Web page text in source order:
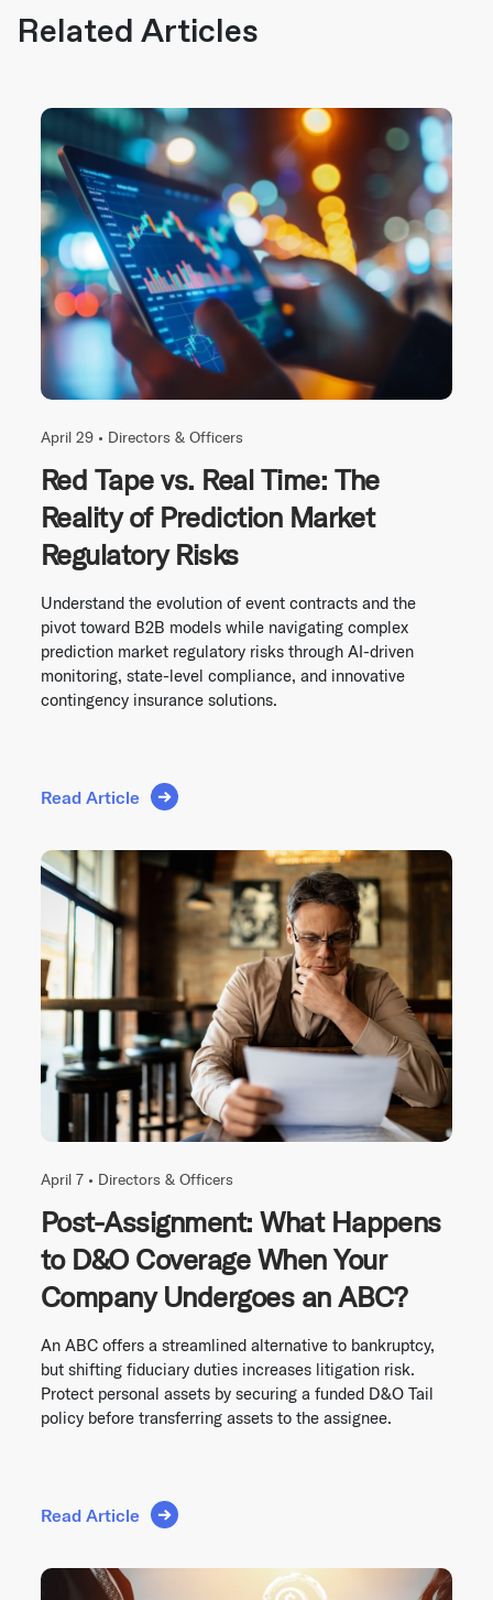
Related Articles
April 29 • Directors & Officers
Red Tape vs. Real Time: The
Reality of Prediction Market
Regulatory Risks
Understand the evolution of event contracts and the
pivot toward B2B models while navigating complex
prediction market regulatory risks through AI-driven
monitoring, state-level compliance, and innovative
contingency insurance solutions.
Read Article
April 7 • Directors & Officers
Post-Assignment: What Happens
to D&O Coverage When Your
Company Undergoes an ABC?
An ABC offers a streamlined alternative to bankruptcy,
but shifting fiduciary duties increases litigation risk.
Protect personal assets by securing a funded D&O Tail
policy before transferring assets to the assignee.
Read Article